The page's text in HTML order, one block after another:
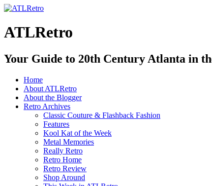
ATLRetro
Your Guide to 20th Century Atlanta in
Home
About ATLRetro
About the Blogger
Retro Archives
Classic Couture & Flashback Fashion
Features
Kool Kat of the Week
Metal Memories
Really Retro
Retro Home
Retro Review
Shop Around